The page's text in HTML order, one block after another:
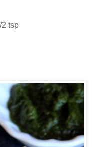
tsp